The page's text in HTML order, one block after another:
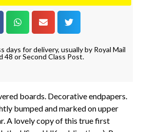
days for delivery, usually by Royal Mail
48 or Second Class Post.
boards. Decorative endpapers.
bumped and marked on upper
A lovely copy of this true first